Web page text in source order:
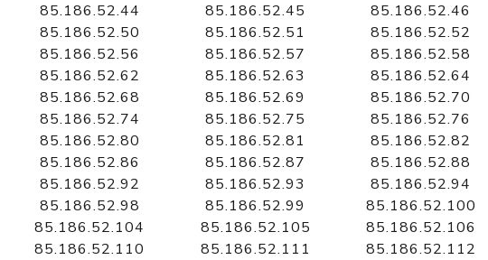
85.186.52.44 85.186.52.45 85.186.52.46
85.186.52.50 85.186.52.51 85.186.52.52
85.186.52.56 85.186.52.57 85.186.52.58
85.186.52.62 85.186.52.63 85.186.52.64
85.186.52.68 85.186.52.69 85.186.52.70
85.186.52.74 85.186.52.75 85.186.52.76
85.186.52.80 85.186.52.81 85.186.52.82
85.186.52.86 85.186.52.87 85.186.52.88
85.186.52.92 85.186.52.93 85.186.52.94
85.186.52.98 85.186.52.99 85.186.52.100
85.186.52.104 85.186.52.105 85.186.52.106
85.186.52.110 85.186.52.111 85.186.52.112